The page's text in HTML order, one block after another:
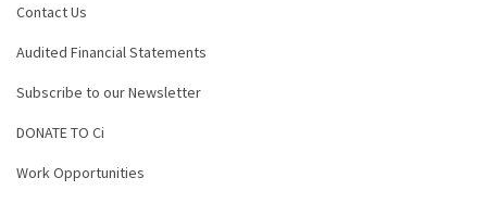
Contact Us
Audited Financial Statements
Subscribe to our Newsletter
DONATE TO Ci
Work Opportunities